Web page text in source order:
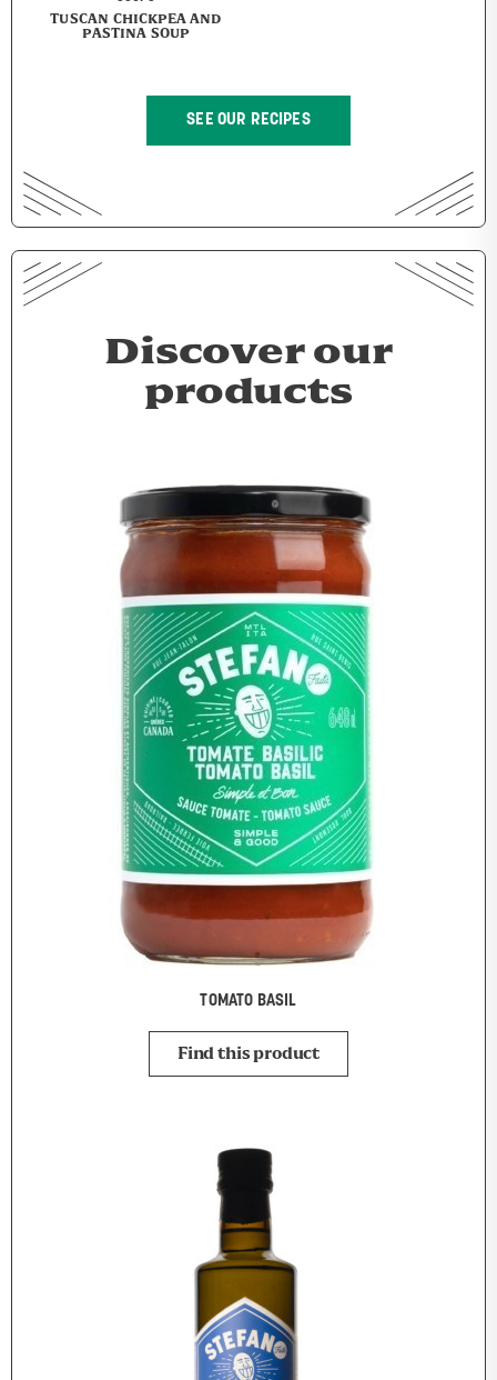
TUSCAN CHICKPEA AND
PASTINA SOUP
SEE OUR RECIPES
Discover our
products
TOMATO BASIL
Find this product